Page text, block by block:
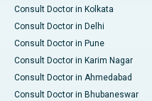
Consult Doctor in Kolkata
Consult Doctor in Delhi
Consult Doctor in Pune
Consult Doctor in Karim Nagar
Consult Doctor in Ahmedabad
Consult Doctor in Bhubaneswar